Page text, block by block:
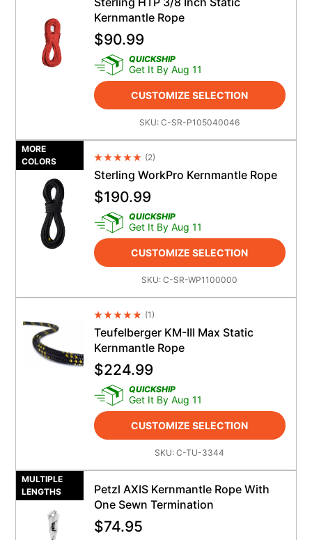
Kernmantle Rope
$90.99
QUICKSHIP
Get It By Aug 11
CUSTOMIZE SELECTION
SKU:C-SR-P105040046
MORE
COLORS
Average Rating 4.5
(2)
Sterling WorkPro Kernmantle Rope
$190.99
QUICKSHIP
Get It By Aug 11
CUSTOMIZE SELECTION
SKU:C-SR-WP1100000
Average Rating 4.5
(1)
Teufelberger KM-III Max Static
Kernmantle Rope
$224.99
QUICKSHIP
Get It By Aug 11
CUSTOMIZE SELECTION
SKU:C-TU-3344
MULTIPLE
LENGTHS
Petzl AXIS Kernmantle Rope With
One Sewn Termination
$74.95